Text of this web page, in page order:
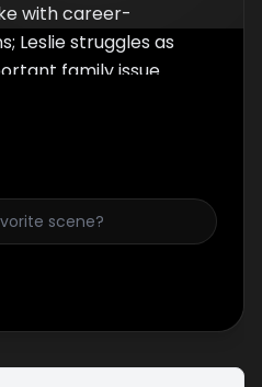
with career-
Leslie struggles as
family issue.